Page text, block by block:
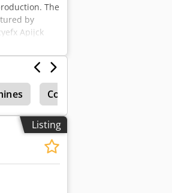
The
by
Apijck
Control units
Listing